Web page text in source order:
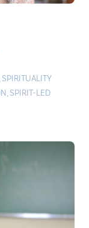
SPIRITUALITY
, SPIRIT-LED